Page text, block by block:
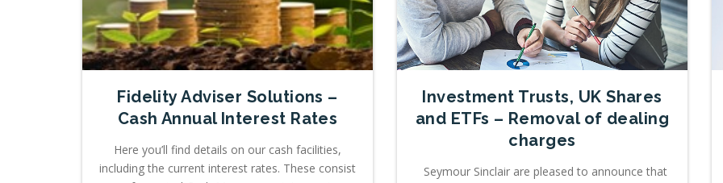
Fidelity Adviser Solutions –
Cash Annual Interest Rates
Here you’ll find details on our cash facilities,
including the current interest rates. These consist
Investment Trusts, UK Shares
and ETFs – Removal of dealing
charges
Seymour Sinclair are pleased to announce that